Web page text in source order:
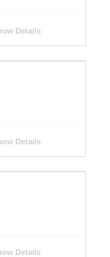
Details
Details
Details